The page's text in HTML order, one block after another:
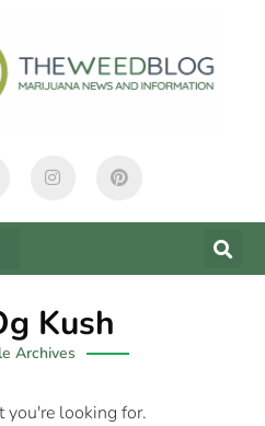
Kush
Archives
you're looking for.